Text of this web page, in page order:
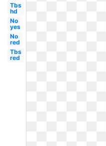
Tbs
hd
No
yes
No
red
Tbs
red